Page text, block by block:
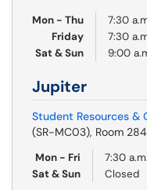
Mon - Thu
Friday
Sat & Sun
7:30
7:30
9:00
Jupiter
Student Resources &
(SR-MC03), Room 284
Mon - Fri
Sat & Sun
7:30
Closed